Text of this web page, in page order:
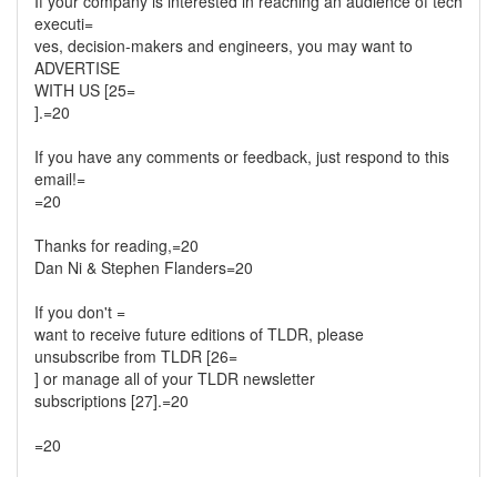
executi=
ves, decision-makers and engineers, you may want to
ADVERTISE
WITH US [25=
].=20
If you have any comments or feedback, just respond to this
email!=
=20
Thanks for reading,=20
Dan Ni & Stephen Flanders=20
If you don't =
want to receive future editions of TLDR, please
unsubscribe from TLDR [26=
] or manage all of your TLDR newsletter
subscriptions [27].=20
=20